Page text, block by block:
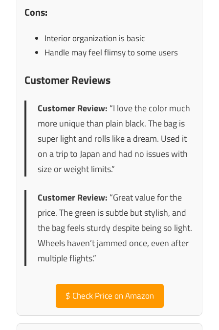
Cons:
Interior organization is basic
Handle may feel flimsy to some users
Customer Reviews
Customer Review: “I love the color much
more unique than plain black. The bag is
super light and rolls like a dream. Used it
on a trip to Japan and had no issues with
size or weight limits.”
Customer Review: “Great value for the
price. The green is subtle but stylish, and
the bag feels sturdy despite being so light.
Wheels haven’t jammed once, even after
multiple flights.”
$ Check Price on Amazon